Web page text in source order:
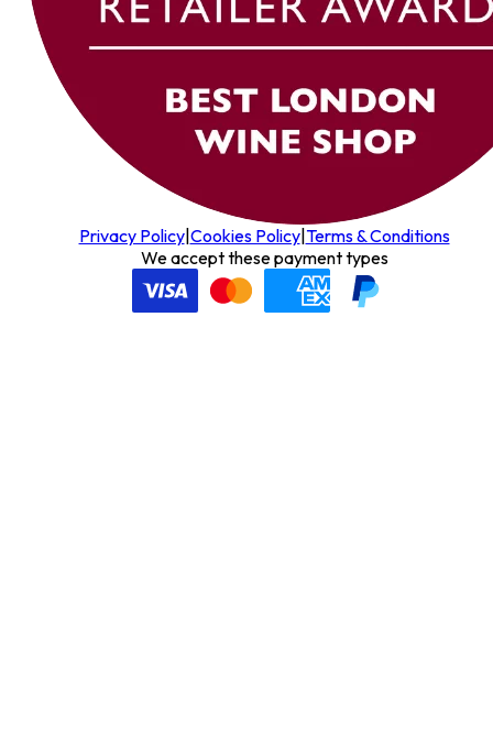
Privacy Policy| Cookies Policy| Terms & Conditions
We accept these payment types